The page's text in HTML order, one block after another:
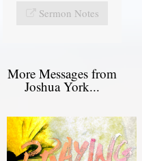
Sermon Notes
More Messages from
Joshua York...